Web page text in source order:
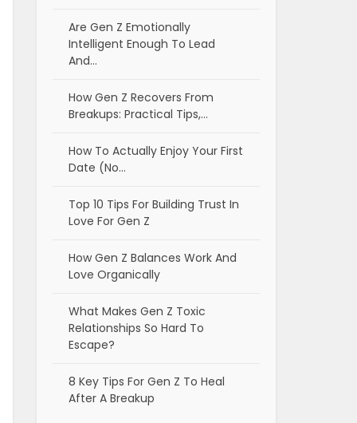
Are Gen Z Emotionally
Intelligent Enough To Lead
And…
How Gen Z Recovers From
Breakups: Practical Tips,…
How To Actually Enjoy Your First
Date (No…
Top 10 Tips For Building Trust In
Love For Gen Z
How Gen Z Balances Work And
Love Organically
What Makes Gen Z Toxic
Relationships So Hard To
Escape?
8 Key Tips For Gen Z To Heal
After A Breakup